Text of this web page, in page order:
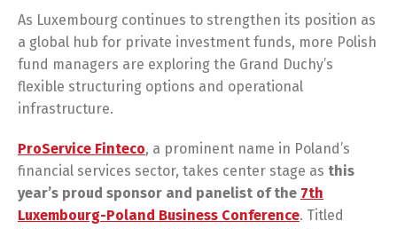
As Luxembourg continues to strengthen its position as
a global hub for private investment funds, more Polish
fund managers are exploring the Grand Duchy’s
flexible structuring options and operational
infrastructure.
ProService Finteco, a prominent name in Poland’s
financial services sector, takes center stage as this
year’s proud sponsor and panelist of the 7th
Luxembourg-Poland Business Conference. Titled